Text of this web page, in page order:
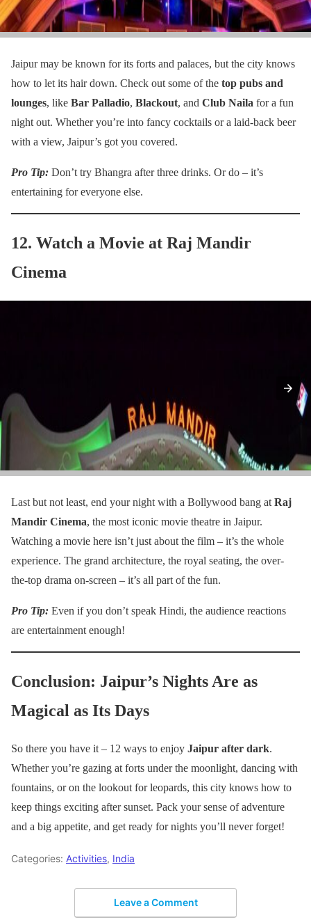
Jaipur may be known for its forts and palaces, but the city knows
how to let its hair down. Check out some of the top pubs and
lounges, like Bar Palladio, Blackout, and Club Naila for a fun
night out. Whether you’re into fancy cocktails or a laid-back beer
with a view, Jaipur’s got you covered.
Pro Tip: Don’t try Bhangra after three drinks. Or do – it’s
entertaining for everyone else.
12. Watch a Movie at Raj Mandir
Cinema
Last but not least, end your night with a Bollywood bang at Raj
Mandir Cinema, the most iconic movie theatre in Jaipur.
Watching a movie here isn’t just about the film – it’s the whole
experience. The grand architecture, the royal seating, the over-
the-top drama on-screen – it’s all part of the fun.
Pro Tip: Even if you don’t speak Hindi, the audience reactions
are entertainment enough!
Conclusion: Jaipur’s Nights Are as
Magical as Its Days
So there you have it – 12 ways to enjoy Jaipur after dark.
Whether you’re gazing at forts under the moonlight, dancing with
fountains, or on the lookout for leopards, this city knows how to
keep things exciting after sunset. Pack your sense of adventure
and a big appetite, and get ready for nights you’ll never forget!
Categories: Activities, India
Leave a Comment